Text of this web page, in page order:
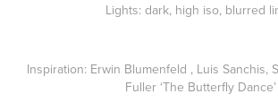
Lights: dark, high iso, blurred
Inspiration: Erwin Blumenfeld , Luis Sanchis,
Fuller ‘The Butterfly Dance’